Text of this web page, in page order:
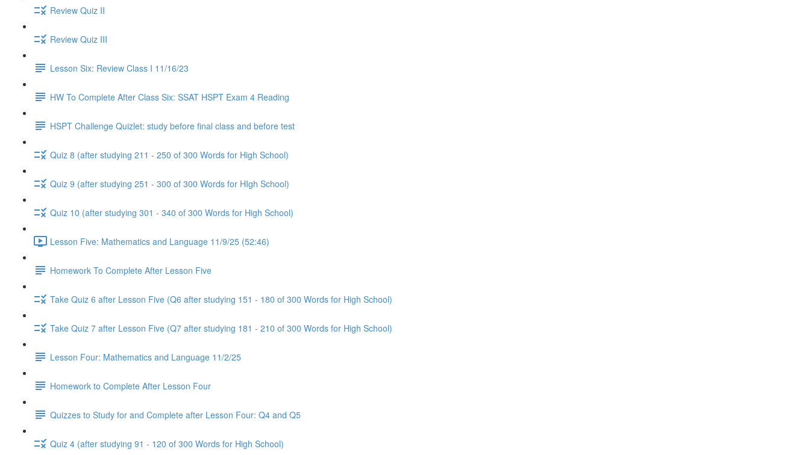
Review Quiz II
Review Quiz III
Lesson Six: Review Class I 11/16/23
HW To Complete After Class Six: SSAT HSPT Exam 4 Reading
HSPT Challenge Quizlet: study before final class and before test
Quiz 8 (after studying 211 - 250 of 300 Words for High School)
Quiz 9 (after studying 251 - 300 of 300 Words for HIgh School)
Quiz 10 (after studying 301 - 340 of 300 Words for High School)
Lesson Five: Mathematics and Language 11/9/25 (52:46)
Homework To Complete After Lesson Five
Take Quiz 6 after Lesson Five (Q6 after studying 151 - 180 of 300 Words for High School)
Take Quiz 7 after Lesson Five (Q7 after studying 181 - 210 of 300 Words for High School)
Lesson Four: Mathematics and Language 11/2/25
Homework to Complete After Lesson Four
Quizzes to Study for and Complete after Lesson Four: Q4 and Q5
Quiz 4 (after studying 91 - 120 of 300 Words for High School)